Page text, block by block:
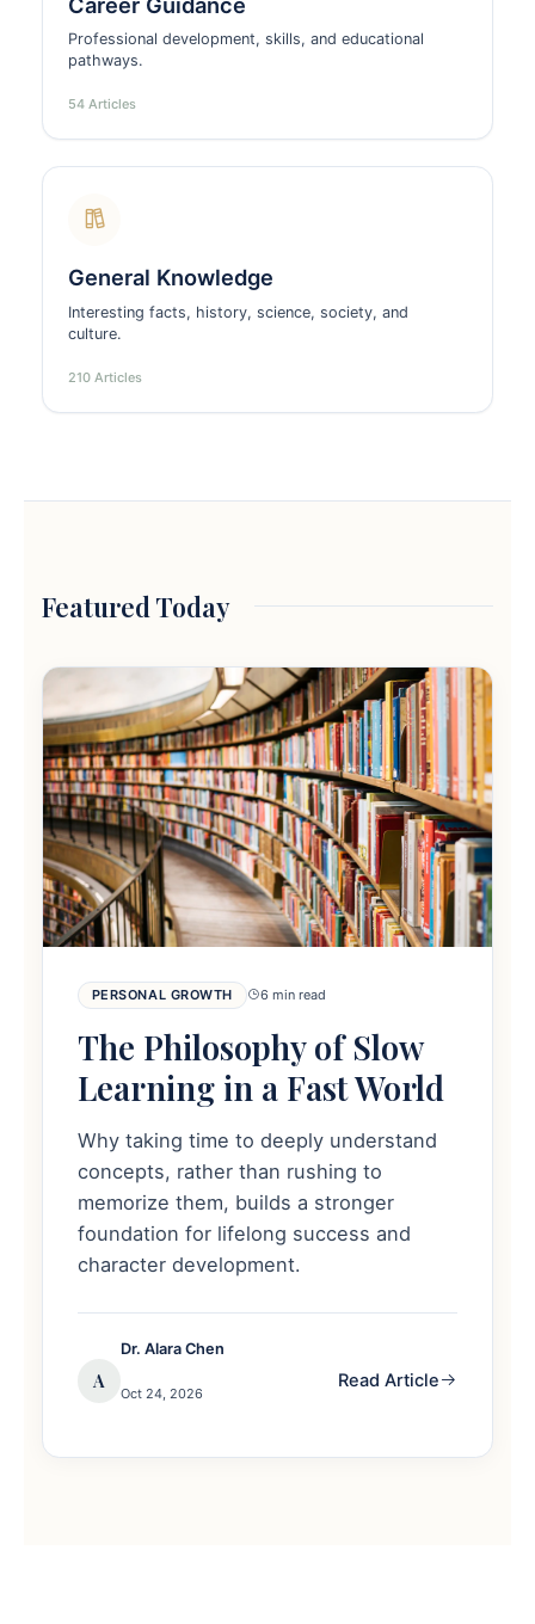
Professional development, skills, and educational
pathways.
54 Articles
General Knowledge
Interesting facts, history, science, society, and
culture.
210 Articles
Featured Today
PERSONAL GROWTH 6 min read
The Philosophy of Slow
Learning in a Fast World
Why taking time to deeply understand
concepts, rather than rushing to
memorize them, builds a stronger
foundation for lifelong success and
character development.
A
Dr. Alara Chen
Oct 24, 2026
Read Article